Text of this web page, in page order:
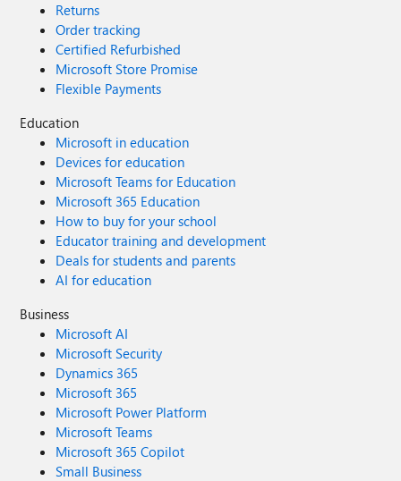
Returns
Order tracking
Certified Refurbished
Microsoft Store Promise
Flexible Payments
Education
Microsoft in education
Devices for education
Microsoft Teams for Education
Microsoft 365 Education
How to buy for your school
Educator training and development
Deals for students and parents
AI for education
Business
Microsoft AI
Microsoft Security
Dynamics 365
Microsoft 365
Microsoft Power Platform
Microsoft Teams
Microsoft 365 Copilot
Small Business